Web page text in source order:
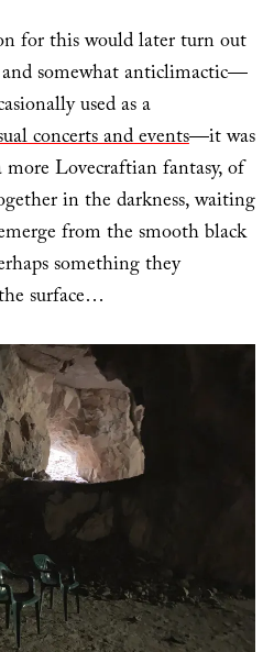
for this would later turn out
somewhat anticlimactic—
used as a
concerts and events—it was
Lovecraftian fantasy, of
in the darkness, waiting
from the smooth black
something they
surface…